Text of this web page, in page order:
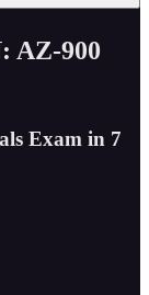
AZ-900
Exam in 7